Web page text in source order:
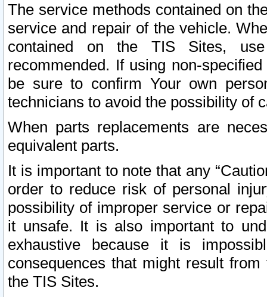
The service methods contained on
service and repair of the vehicle.
contained on the TIS Sites,
recommended. If using non-
be sure to confirm Your own
technicians to avoid the possibility of
When parts replacements are
equivalent parts.
It is important to note that any
order to reduce risk of personal
possibility of improper service or
it unsafe. It is also important to
exhaustive because it is
consequences that might result
the TIS Sites.